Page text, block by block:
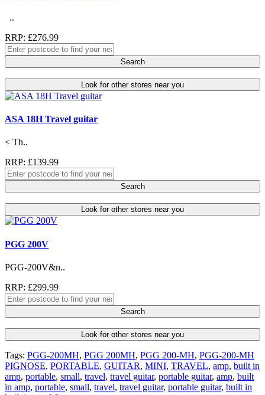
..
RRP: £276.99
Search
Look for other stores near you
ASA 18H Travel guitar
< Th..
RRP: £139.99
Search
Look for other stores near you
PGG 200V
PGG-200V&n..
RRP: £299.99
Search
Look for other stores near you
Tags: PGG-200MH, PGG 200MH, PGG 200-MH, PGG-200-MH
PIGNOSE, PORTABLE, GUITAR, MINI, TRAVEL, amp, built in
amp, portable, small, travel, travel guitar, portable guitar, amp, built
in amp, portable, small, travel, travel guitar, portable guitar, built in